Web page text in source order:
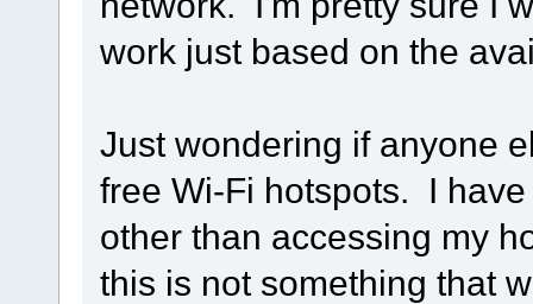
work just based on the
Just wondering if anyone
free Wi-Fi hotspots. I
other than accessing my
this is not something that